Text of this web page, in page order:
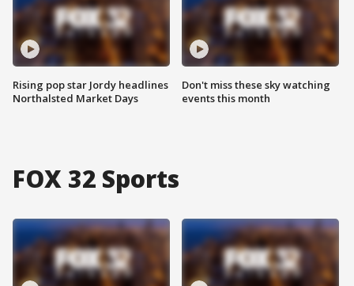
Rising pop star Jordy headlines
Northalsted Market Days
Don't miss these sky watching
events this month
FOX 32 Sports